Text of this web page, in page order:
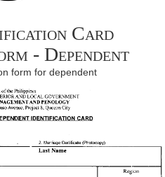
Card
- Dependent
form for dependent